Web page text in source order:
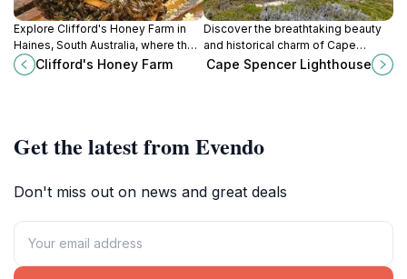
Explore Clifford's Honey Farm in
Haines, South Australia, where the
art of honey production meets
stunning natural beauty and
Clifford's Honey Farm
Discover the breathtaking beauty
and historical charm of Cape
Spencer Lighthouse, a coastal gem
Cape Spencer Lighthouse
Get the latest from Evendo
Don't miss out on news and great deals